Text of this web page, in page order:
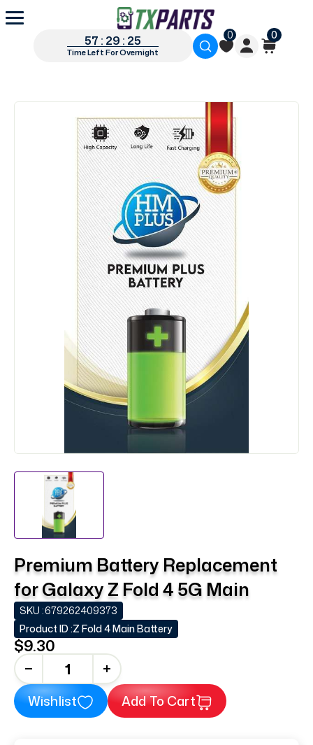
57 : 29 : 25
Time Left For Overnight
0 0
Premium Battery Replacement
for Galaxy Z Fold 4 5G Main
SKU :679262409373
Product ID :Z Fold 4 Main Battery
$9.30
+
Wishlist Add To Cart